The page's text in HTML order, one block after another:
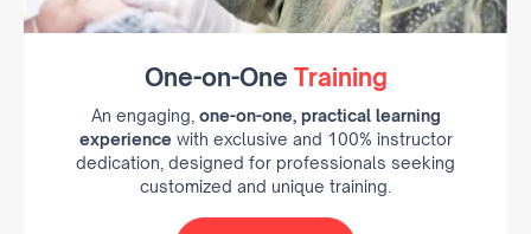
One-on-One Training
An engaging, one-on-one, practical learning
experience with exclusive and 100% instructor
dedication, designed for professionals seeking
customized and unique training.